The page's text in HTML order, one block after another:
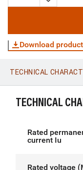
Download
WhatsApp
TECHNICAL
TECHNICAL
Rated
current Iu
Rated voltage